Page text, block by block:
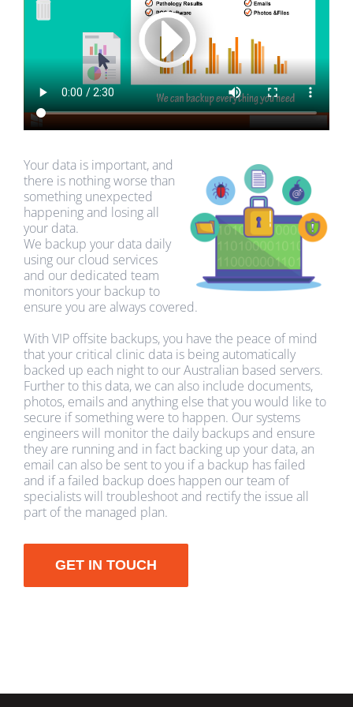
Your data is important, and
there is nothing worse than
something unexpected
happening and losing all
your data.
We backup your data daily
using our cloud services
and our dedicated team
monitors your backup to
ensure you are always covered.
With VIP offsite backups, you have the peace of mind
that your critical clinic data is being automatically
backed up each night to our Australian based servers.
Further to this data, we can also include documents,
photos, emails and anything else that you would like to
secure if something were to happen. Our systems
engineers will monitor the daily backups and ensure
they are running and in fact backing up your data, an
email can also be sent to you if a backup has failed
and if a failed backup does happen our team of
specialists will troubleshoot and rectify the issue all
part of the managed plan.
GET IN TOUCH